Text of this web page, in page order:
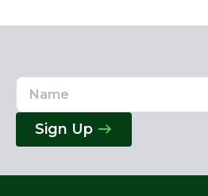
Name
Email
Address
Sign Up